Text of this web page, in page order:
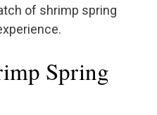
of shrimp spring
Spring